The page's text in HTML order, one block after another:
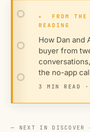
▸
FROM THE
READING
How Dan and
buyer from
the no-app
3 MIN READ ·
— NEXT IN DISCOVER